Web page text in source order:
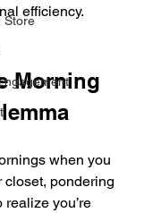
Store
efficiency.
Morning
when you
closet, pondering
you’re